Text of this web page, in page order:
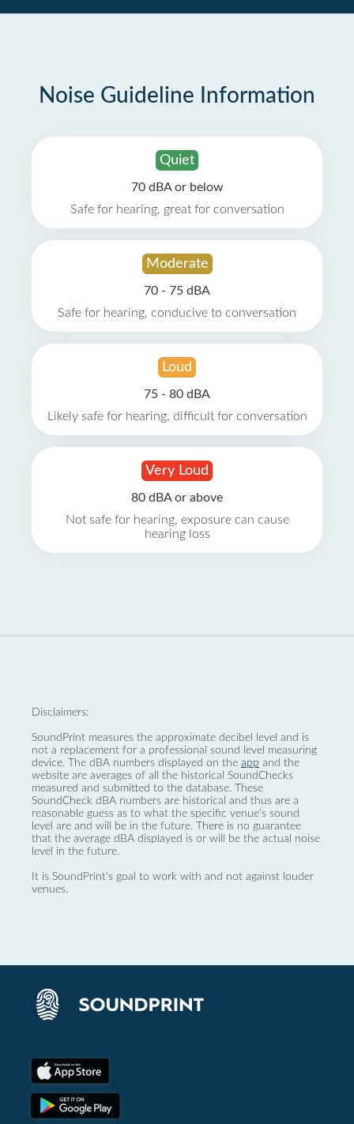
Noise Guideline Information
Quiet
70 dBA or below
Safe for hearing, great for conversation
Moderate
70 - 75 dBA
Safe for hearing, conducive to conversation
Loud
75 - 80 dBA
Likely safe for hearing, difficult for conversation
Very Loud
80 dBA or above
Not safe for hearing, exposure can cause
hearing loss
Disclaimers:
SoundPrint measures the approximate decibel level and is
not a replacement for a professional sound level measuring
device. The dBA numbers displayed on the app and the
website are averages of all the historical SoundChecks
measured and submitted to the database. These
SoundCheck dBA numbers are historical and thus are a
reasonable guess as to what the specific venue’s sound
level are and will be in the future. There is no guarantee
that the average dBA displayed is or will be the actual noise
level in the future.
It is SoundPrint's goal to work with and not against louder
venues.